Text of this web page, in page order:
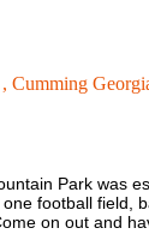
Cumming
Park
football
on out and